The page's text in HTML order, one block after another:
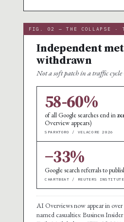
FIG. 02 — THE COLLAPSE ·
Independent
withdrawn
Not a soft patch in a traffic
58-60%
of all Google searches end in
Overview appears)
SPARKTORO / VELACORE 2026
−33%
Google search referrals to
CHARTBEAT / REUTERS INSTITUTE
AI Overviews now appear in over
named casualties: Business